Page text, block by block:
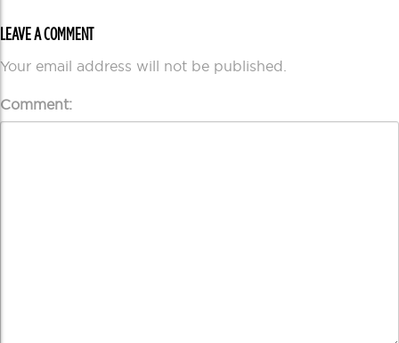
LEAVE A COMMENT
Your email address will not be published.
Comment: